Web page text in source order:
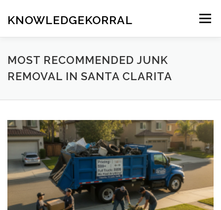
content
KNOWLEDGEKORRAL Menu
MOST RECOMMENDED JUNK
REMOVAL IN SANTA CLARITA